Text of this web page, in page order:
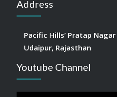
Address
Pacific Hills’ Pratap
Udaipur, Rajasthan
Youtube Channel